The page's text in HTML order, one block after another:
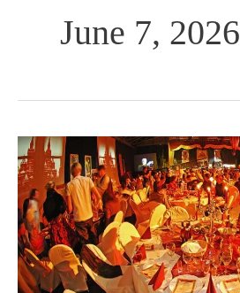
June 7, 2026
How
To
Make
Your
Corporate
Event